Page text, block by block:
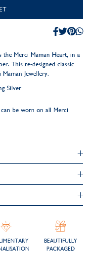
the Merci Maman Heart, in a
This re-designed classic
Jewellery.
Silver
be worn on all Merci
BEAUTIFULLY
PACKAGED